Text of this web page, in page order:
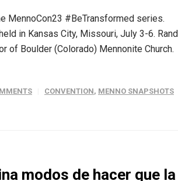
MennoCon23 #BeTransformed series.
in Kansas City, Missouri, July 3-6.
of Boulder (Colorado) Mennonite Church.
CONVENTION, MENNO SNAPSHOTS
modos de hacer que la